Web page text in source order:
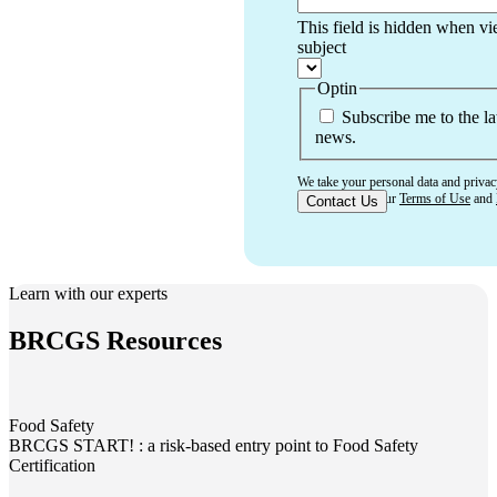
This field is hidden when
subject
Optin
Subscribe me to the
news.
We take your personal data and
that you accept our Terms of Use and
Learn with our experts
BRCGS Resources
Food Safety
BRCGS START! : a risk-based entry point to Food Safety
Certification